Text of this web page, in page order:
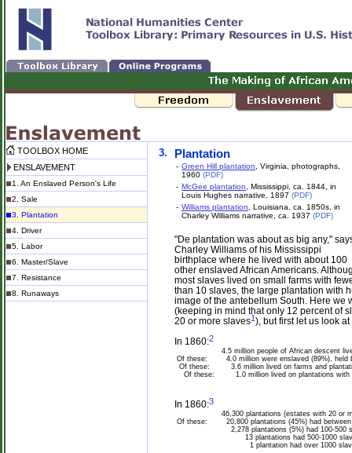
TOOLBOX HOME
ENSLAVEMENT
1. An Enslaved Person's Life
2. Sale
3. Plantation
4. Driver
5. Labor
6. Master/Slave
7. Resistance
8. Runaways
3. Plantation
- Green Hill plantation , Virginia, photographs,
1960 (PDF)
- McGee plantation , Mississippi, ca. 1844, in
Louis Hughes narrative, 1897 (PDF)
- Williams plantation , Louisiana, ca. 1850s, in
Charley Williams narrative, ca. 1937 (PDF)
"De plantation was about as big any,"
Charley Williams of his Mississippi
birthplace where he lived with about 100
other enslaved African Americans.
most slaves lived on small farms with
than 10 slaves, the large plantation with
image of the antebellum South. Here we
(keeping in mind that only 12 percent of
20 or more slaves1), but first let us look
In 1860:2
4.5 million people of African descent
Of these:
4.0 million were enslaved (89%), held
Of these:
3.6 million lived on farms and
Of these:
1.0 million lived on plantations with
In 1860:3
46,300 plantations (estates with 20 or
Of these:
20,800 plantations (45%) had
2,278 plantations (5%) had 100-500
13 plantations had 500-1000
1 plantation had over 1000 slaves